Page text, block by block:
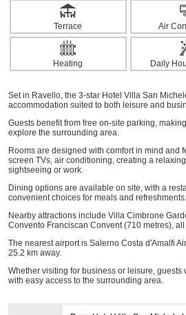
Terrace Air
Heating Daily
Set in Ravello, the 3-star Hotel Villa San
accommodation suited to both leisure and
Guests benefit from free on-site parking,
explore the surrounding area.
Rooms are designed with comfort in mind and
screen TVs, air conditioning, creating a
sightseeing or work.
Dining options are available on site, with a
convenient choices for meals and refreshments.
Nearby attractions include Villa Cimbrone
Convento Franciscan Convent (710 metres),
The nearest airport is Salerno Costa d'Amalfi
25.2 km away.
Whether visiting for business or leisure, guests
with easy access to the surrounding area.